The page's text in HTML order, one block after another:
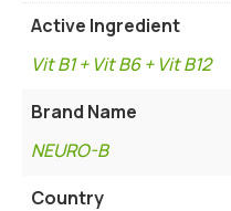
Active Ingredient
Vit B1 + Vit B6 + Vit B12
Brand Name
NEURO-B
Country